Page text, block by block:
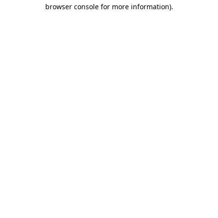
browser console for more information).